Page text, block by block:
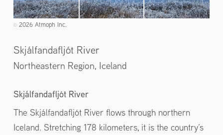
©️2026 Atmoph Inc.
Skjálfandafljót River
Northeastern Region, Iceland
Skjálfandafljót River
The Skjálfandafljót River flows through northern
Iceland. Stretching 178 kilometers, it is the country’s